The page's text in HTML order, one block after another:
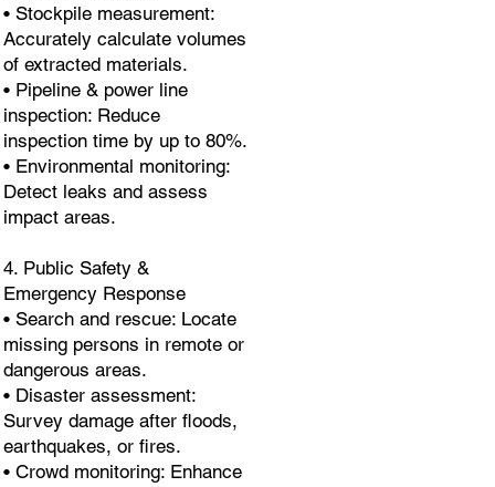
• Stockpile measurement:
Accurately calculate volumes
of extracted materials.
• Pipeline & power line
inspection: Reduce
inspection time by up to 80%.
• Environmental monitoring:
Detect leaks and assess
impact areas.
4. Public Safety &
Emergency Response
• Search and rescue: Locate
missing persons in remote or
dangerous areas.
• Disaster assessment:
Survey damage after floods,
earthquakes, or fires.
• Crowd monitoring: Enhance